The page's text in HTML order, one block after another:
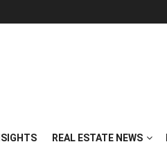
REAL ESTATE NEWS